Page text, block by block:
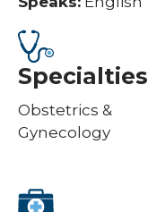
Specialties
Obstetrics &
Gynecology